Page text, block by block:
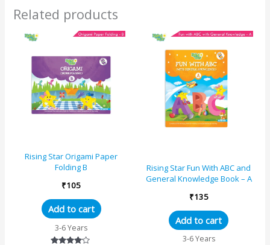
Related products
Rising Star Origami Paper
Folding B
₹105
Add to cart
3-6 Years
Rising Star Fun With ABC and
General Knowledge Book – A
₹135
Add to cart
3-6 Years